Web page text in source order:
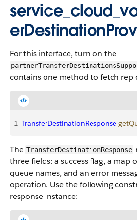
For this interface, turn on the
contains one method to fetch rep
1 TransferDestinationResponse
The TransferDestinationResponse
three fields: a success flag, a map
queue names, and an error
operation. Use the following
response instance: